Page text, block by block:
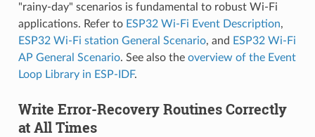
"rainy-day" scenarios is fundamental to robust Wi-Fi
applications. Refer to ESP32 Wi-Fi Event Description,
ESP32 Wi-Fi station General Scenario, and ESP32 Wi-Fi
AP General Scenario. See also the overview of the Event
Loop Library in ESP-IDF.
Write Error-Recovery Routines Correctly
at All Times